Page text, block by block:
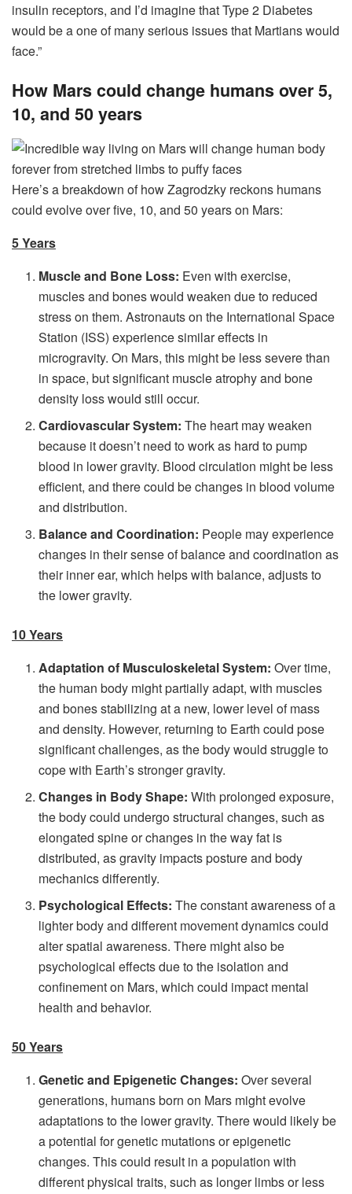
insulin receptors, and I’d imagine that Type 2 Diabetes
would be a one of many serious issues that Martians would
face.”
How Mars could change humans over 5,
10, and 50 years
Here’s a breakdown of how Zagrodzky reckons humans
could evolve over five, 10, and 50 years on Mars:
5 Years
Muscle and Bone Loss: Even with exercise,
muscles and bones would weaken due to reduced
stress on them. Astronauts on the International Space
Station (ISS) experience similar effects in
microgravity. On Mars, this might be less severe than
in space, but significant muscle atrophy and bone
density loss would still occur.
Cardiovascular System: The heart may weaken
because it doesn’t need to work as hard to pump
blood in lower gravity. Blood circulation might be less
efficient, and there could be changes in blood volume
and distribution.
Balance and Coordination: People may experience
changes in their sense of balance and coordination as
their inner ear, which helps with balance, adjusts to
the lower gravity.
10 Years
Adaptation of Musculoskeletal System: Over time,
the human body might partially adapt, with muscles
and bones stabilizing at a new, lower level of mass
and density. However, returning to Earth could pose
significant challenges, as the body would struggle to
cope with Earth’s stronger gravity.
Changes in Body Shape: With prolonged exposure,
the body could undergo structural changes, such as
elongated spine or changes in the way fat is
distributed, as gravity impacts posture and body
mechanics differently.
Psychological Effects: The constant awareness of a
lighter body and different movement dynamics could
alter spatial awareness. There might also be
psychological effects due to the isolation and
confinement on Mars, which could impact mental
health and behavior.
50 Years
Genetic and Epigenetic Changes: Over several
generations, humans born on Mars might evolve
adaptations to the lower gravity. There would likely be
a potential for genetic mutations or epigenetic
changes. This could result in a population with
different physical traits, such as longer limbs or less